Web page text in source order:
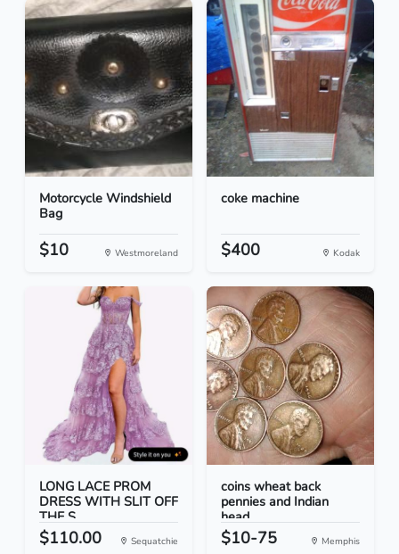
Motorcycle Windshield
Bag
$10 Westmoreland
coke machine
$400 Kodak
LONG LACE PROM
DRESS WITH SLIT OFF
THE S...
$110.00 Sequatchie
coins wheat back
pennies and Indian
head...
$10-75 Memphis